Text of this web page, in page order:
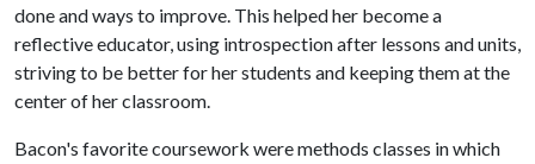
done and ways to improve. This helped her become a
reflective educator, using introspection after lessons and units,
striving to be better for her students and keeping them at the
center of her classroom.
Bacon's favorite coursework were methods classes in which